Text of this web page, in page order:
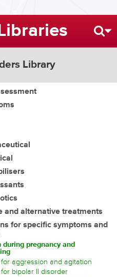
Library
and alternative treatments
for specific symptoms and
during pregnancy and
aggression and agitation
bipolar II disorder